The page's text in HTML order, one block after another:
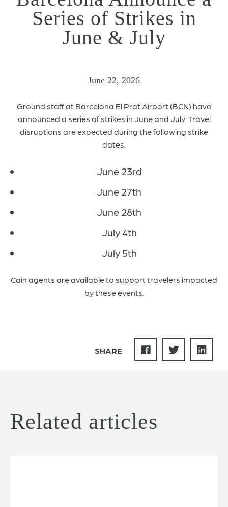
Series of Strikes in
June & July
June 22, 2026
Ground staff at Barcelona El Prat Airport (BCN) have
announced a series of strikes in June and July. Travel
disruptions are expected during the following strike
dates.
June 23rd
June 27th
June 28th
July 4th
July 5th
Cain agents are available to support travelers impacted
by these events.
SHARE
Related articles